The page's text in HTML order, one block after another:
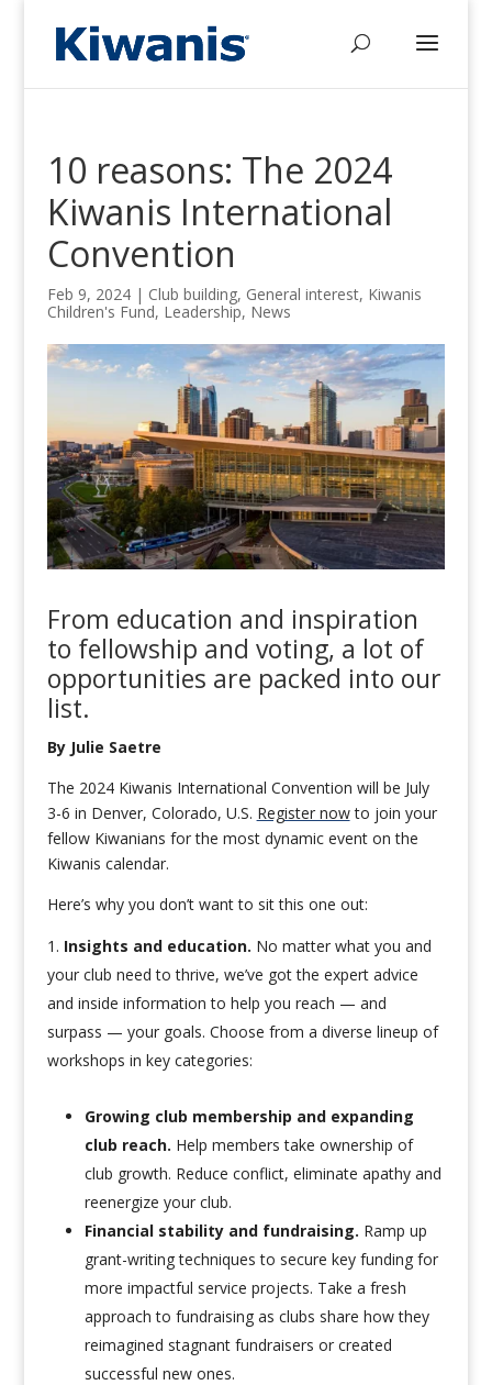
10 reasons: The 2024
Kiwanis International
Convention
Feb 9, 2024| Club building, General interest, Kiwanis
Children's Fund, Leadership, News
From education and inspiration
to fellowship and voting, a lot of
opportunities are packed into our
list.
By Julie Saetre
The 2024 Kiwanis International Convention will be July
3-6 in Denver, Colorado, U.S. Register nowto join your
fellow Kiwanians for the most dynamic event on the
Kiwanis calendar.
Here’s why you don’t want to sit this one out:
Insights and education. No matter what you and
your club need to thrive, we’ve got the expert advice
and inside information to help you reach — and
surpass — your goals. Choose from a diverse lineup of
workshops in key categories:
Growing club membership and expanding
club reach. Help members take ownership of
club growth. Reduce conflict, eliminate apathy and
reenergize your club.
Financial stability and fundraising. Ramp up
grant-writing techniques to secure key funding for
more impactful service projects. Take a fresh
approach to fundraising as clubs share how they
reimagined stagnant fundraisers or created
successful new ones.